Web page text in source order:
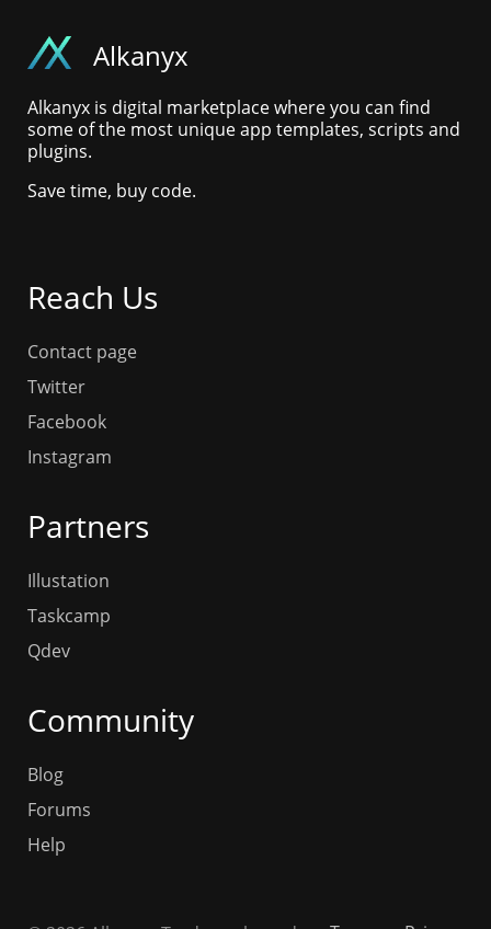
Alkanyx
Alkanyx is digital marketplace where you can find
some of the most unique app templates, scripts and
plugins.
Save time, buy code.
Reach Us
Contact page
Twitter
Facebook
Instagram
Partners
Illustation
Taskcamp
Qdev
Community
Blog
Forums
Help